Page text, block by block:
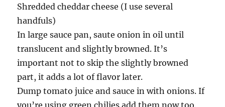
Shredded cheddar cheese (I use several
handfuls)
In large sauce pan, saute onion in oil until
translucent and slightly browned. It’s
important not to skip the slightly browned
part, it adds a lot of flavor later.
Dump tomato juice and sauce in with onions. If
you’re using green chilies add them now too.